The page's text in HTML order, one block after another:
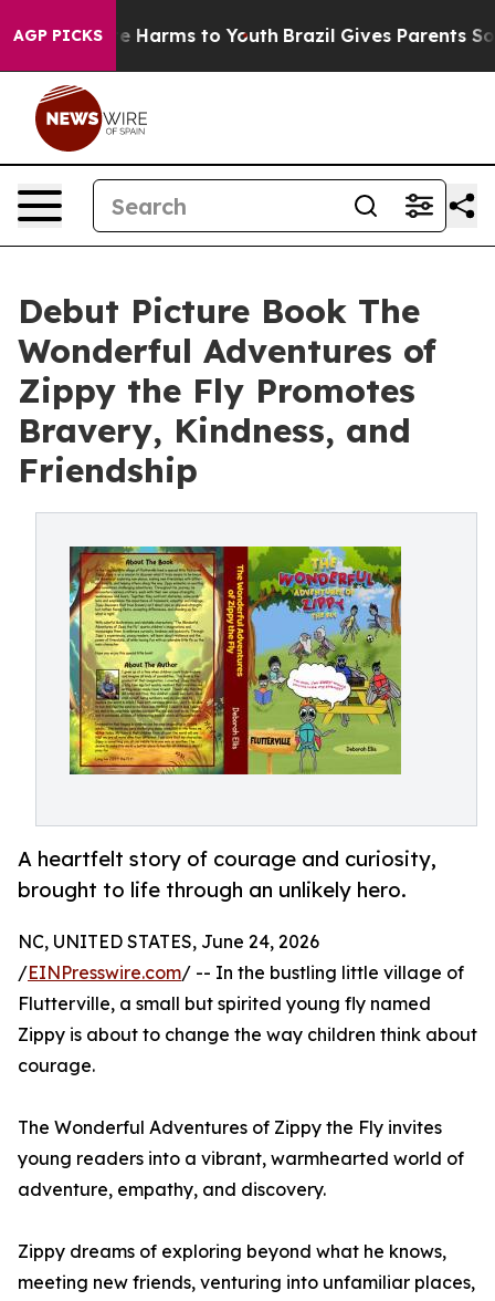
AGP PICKS
to Abate Harms to Youth Brazil Gives Parents
Debut Picture Book The
Wonderful Adventures of
Zippy the Fly Promotes
Bravery, Kindness, and
Friendship
A heartfelt story of courage and curiosity,
brought to life through an unlikely hero.
NC, UNITED STATES, June 24, 2026
/EINPresswire.com/ -- In the bustling little village of
Flutterville, a small but spirited young fly named
Zippy is about to change the way children think about
courage.
The Wonderful Adventures of Zippy the Fly invites
young readers into a vibrant, warmhearted world of
adventure, empathy, and discovery.
Zippy dreams of exploring beyond what he knows,
meeting new friends, venturing into unfamiliar places,